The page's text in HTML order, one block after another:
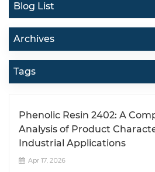
Blog List
Archives
Tags
Phenolic Resin 2402: A
Analysis of Product
Industrial Applications
Apr 17, 2026